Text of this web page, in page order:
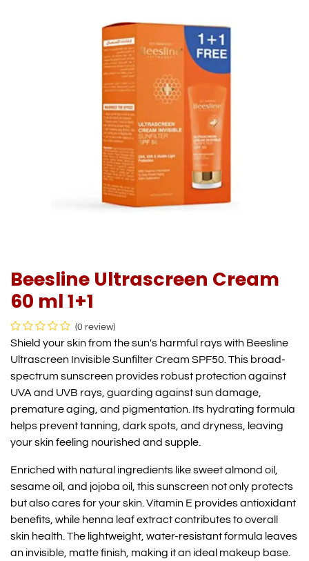
Beesline Ultrascreen Cream
60 ml 1+1
(0 review)
Shield your skin from the sun's harmful rays with Beesline
Ultrascreen Invisible Sunfilter Cream SPF50. This broad-
spectrum sunscreen provides robust protection against
UVA and UVB rays, guarding against sun damage,
premature aging, and pigmentation. Its hydrating formula
helps prevent tanning, dark spots, and dryness, leaving
your skin feeling nourished and supple.
Enriched with natural ingredients like sweet almond oil,
sesame oil, and jojoba oil, this sunscreen not only protects
but also cares for your skin. Vitamin E provides antioxidant
benefits, while henna leaf extract contributes to overall
skin health. The lightweight, water-resistant formula leaves
an invisible, matte finish, making it an ideal makeup base.